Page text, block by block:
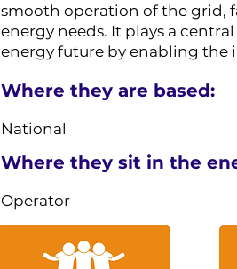
smooth operation of the grid,
energy needs. It plays a
energy future by enabling the
Where they are based:
National
Where they sit in the
Operator